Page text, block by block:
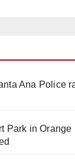
Ana Police
Park in Orange